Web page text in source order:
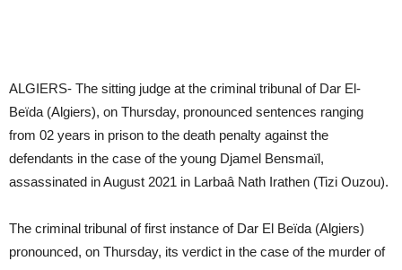
ALGIERS- The sitting judge at the criminal tribunal of Dar El-
Beïda (Algiers), on Thursday, pronounced sentences ranging
from 02 years in prison to the death penalty against the
defendants in the case of the young Djamel Bensmaïl,
assassinated in August 2021 in Larbaâ Nath Irathen (Tizi Ouzou).
The criminal tribunal of first instance of Dar El Beïda (Algiers)
pronounced, on Thursday, its verdict in the case of the murder of